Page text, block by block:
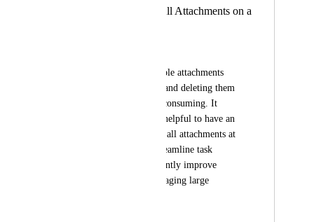
Bulk Deletion of All Attachments on a
We often have multiple attachments
within a single task, and deleting them
individually is time-consuming. It
would be extremely helpful to have an
option to bulk delete all attachments at
once. This would streamline task
cleanup and significantly improve
efficiency when managing large